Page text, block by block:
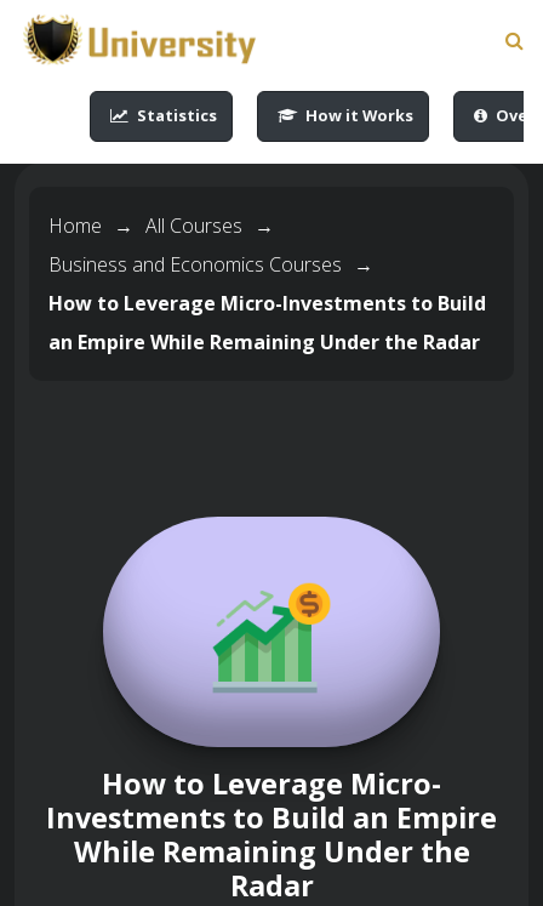
-->-->
Statistics How it Works
Home → All Courses
→
Business and Economics Courses
→
How to Leverage Micro-Investments to Build
an Empire While Remaining Under the Radar
How to Leverage Micro-
Investments to Build an Empire
While Remaining Under the
Radar